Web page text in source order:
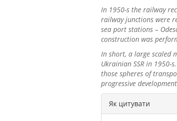
In 1950-s the railway
railway junctions were
sea port stations –
construction was
In short, a large scaled
Ukrainian SSR in 1950-
those spheres of
progressive
Як цитувати